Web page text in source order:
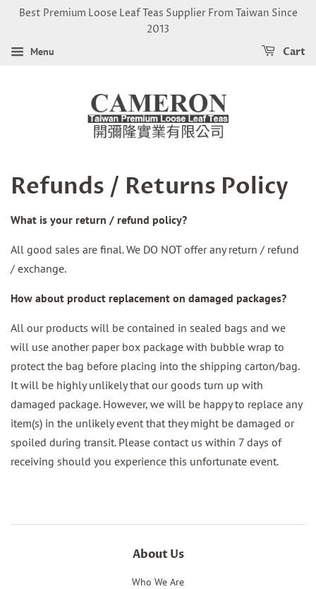
Best Premium Loose Leaf Teas Supplier From Taiwan Since
2013
Menu Cart
Refunds / Returns Policy
What is your return / refund policy?
All good sales are final. We DO NOT offer any return / refund
/ exchange.
How about product replacement on damaged packages?
All our products will be contained in sealed bags and we
will use another paper box package with bubble wrap to
protect the bag before placing into the shipping carton/bag.
It will be highly unlikely that our goods turn up with
damaged package. However, we will be happy to replace any
item(s) in the unlikely event that they might be damaged or
spoiled during transit. Please contact us within 7 days of
receiving should you experience this unfortunate event.
About Us
Who We Are